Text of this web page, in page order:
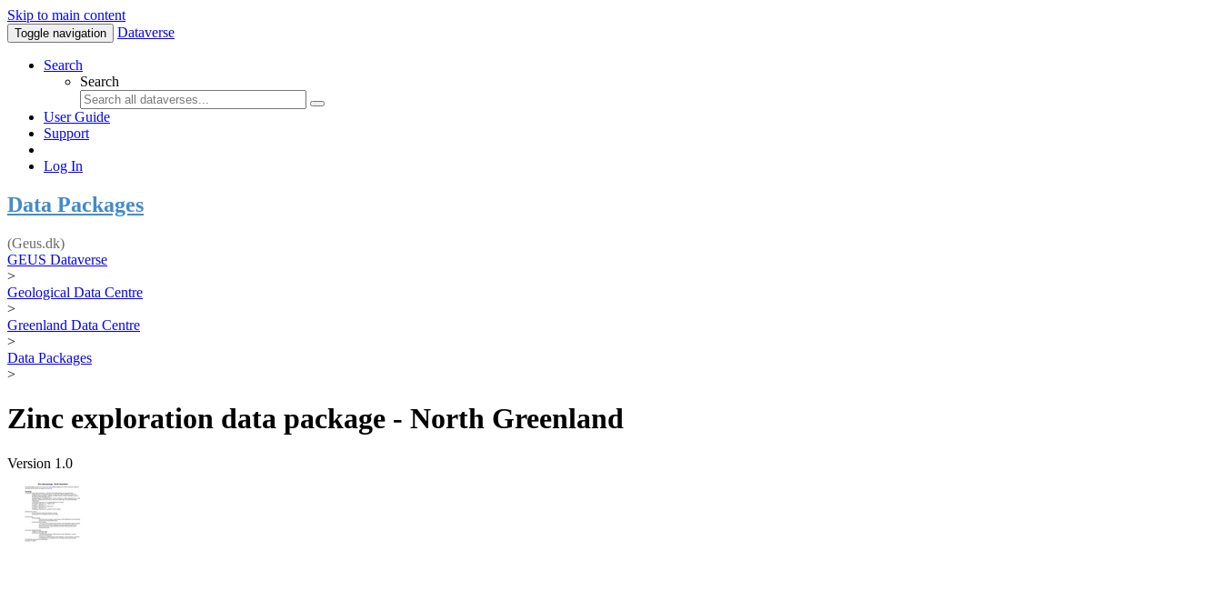
Skip to main content
Toggle navigation Dataverse
Search
Search
User Guide
Support
Log In
Data Packages
(Geus.dk)
GEUS Dataverse
>
Geological Data Centre
>
Greenland Data Centre
>
Data Packages
>
Zinc exploration data package - North Greenland
Version 1.0